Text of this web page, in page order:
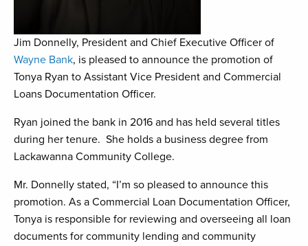
Jim Donnelly, President and Chief Executive Officer of
Wayne Bank, is pleased to announce the promotion of
Tonya Ryan to Assistant Vice President and Commercial
Loans Documentation Officer.
Ryan joined the bank in 2016 and has held several titles
during her tenure. She holds a business degree from
Lackawanna Community College.
Mr. Donnelly stated, “I’m so pleased to announce this
promotion. As a Commercial Loan Documentation Officer,
Tonya is responsible for reviewing and overseeing all loan
documents for community lending and community